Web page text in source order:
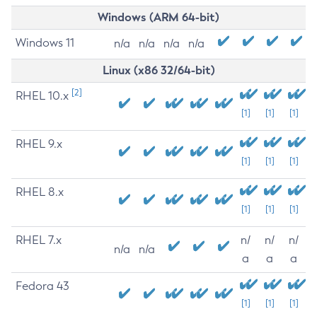
Windows (ARM 64-bit)
Windows 11 n/a n/a n/a n/a
Linux (x86 32/64-bit)
RHEL 10.x [2]
[1] [1] [1]
RHEL 9.x
[1] [1] [1]
RHEL 8.x
[1] [1] [1]
RHEL 7.x
n/a n/a
n/
a
n/
a
n/
a
Fedora 43
[1] [1] [1]